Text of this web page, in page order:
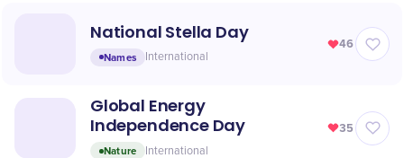
National Stella Day
Names International
46
Global Energy
Independence Day
Nature International
35